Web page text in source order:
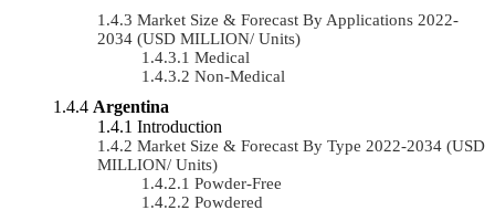
Market Size & Forecast By Applications 2022-
2034 (USD MILLION/ Units)
Medical
Non-Medical
Argentina
Introduction
Market Size & Forecast By Type 2022-2034 (USD
MILLION/ Units)
Powder-Free
Powdered